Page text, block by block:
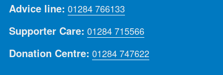
Advice line: 01284 766133
Supporter Care: 01284 715566
Donation Centre: 01284 747622